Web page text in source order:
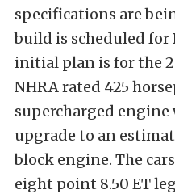
specifications are
build is scheduled for
initial plan is for the
NHRA rated 425
supercharged
upgrade to an
block engine. The
eight point 8.50 ET